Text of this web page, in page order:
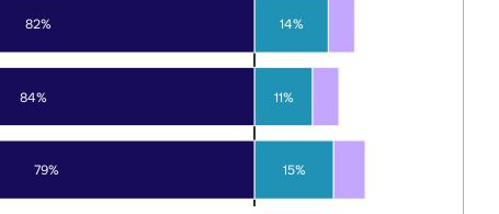
79%
84%
82%
15%
11%
14%